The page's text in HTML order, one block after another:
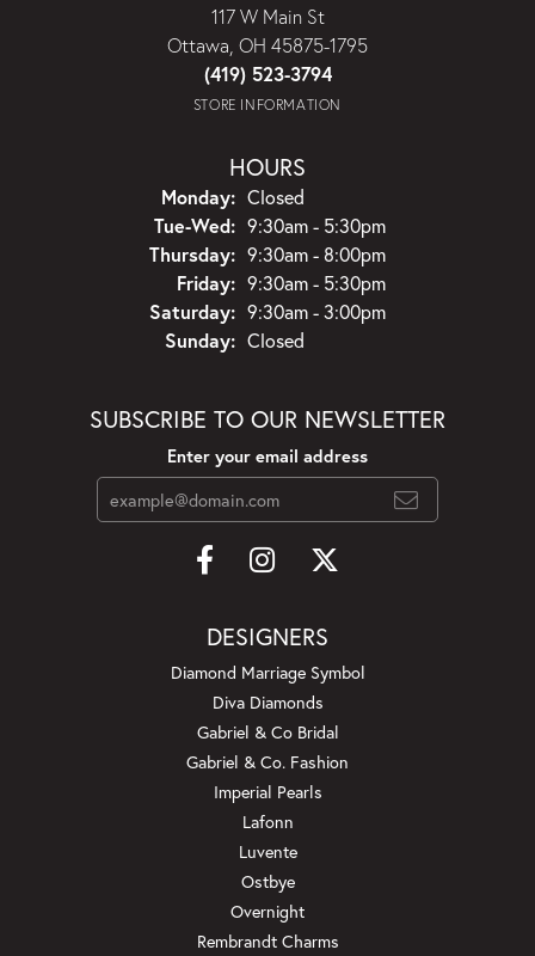
117 W Main St
Ottawa, OH 45875-1795
(419) 523-3794
STORE INFORMATION
HOURS
Monday: Closed
Tue-Wed:Tuesday - Wednesday:
9:30am - 5:30pm
Thursday: 9:30am - 8:00pm
Friday: 9:30am - 5:30pm
Saturday: 9:30am - 3:00pm
Sunday: Closed
SUBSCRIBE TO OUR NEWSLETTER
Enter your email address
DESIGNERS
Diamond Marriage Symbol
Diva Diamonds
Gabriel & Co Bridal
Gabriel & Co. Fashion
Imperial Pearls
Lafonn
Luvente
Ostbye
Overnight
Rembrandt Charms